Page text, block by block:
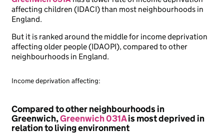
affecting children (IDACI) than most neighbourhoods in
England.
But it is ranked around the middle for income deprivation
affecting older people (IDAOPI), compared to other
neighbourhoods in England.
Income deprivation affecting:
Compared to other neighbourhoods in
Greenwich,Greenwich 031Ais most deprived in
relation to living environment